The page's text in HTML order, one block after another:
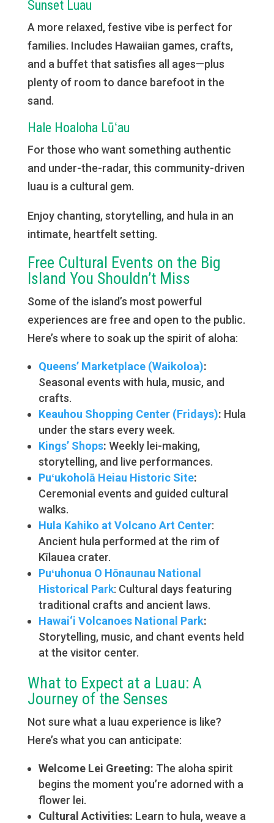
Sunset Luau
A more relaxed, festive vibe is perfect for
families. Includes Hawaiian games, crafts,
and a buffet that satisfies all ages—plus
plenty of room to dance barefoot in the
sand.
Hale Hoaloha Lūʻau
For those who want something authentic
and under-the-radar, this community-driven
luau is a cultural gem.
Enjoy chanting, storytelling, and hula in an
intimate, heartfelt setting.
Free Cultural Events on the Big
Island You Shouldn’t Miss
Some of the island’s most powerful
experiences are free and open to the public.
Here’s where to soak up the spirit of aloha:
Queens’ Marketplace (Waikoloa):
Seasonal events with hula, music, and
crafts.
Keauhou Shopping Center (Fridays): Hula
under the stars every week.
Kings’ Shops: Weekly lei-making,
storytelling, and live performances.
Puʻukoholā Heiau Historic Site:
Ceremonial events and guided cultural
walks.
Hula Kahiko at Volcano Art Center:
Ancient hula performed at the rim of
Kīlauea crater.
Puʻuhonua O Hōnaunau National
Historical Park: Cultural days featuring
traditional crafts and ancient laws.
Hawai‘i Volcanoes National Park:
Storytelling, music, and chant events held
at the visitor center.
What to Expect at a Luau: A
Journey of the Senses
Not sure what a luau experience is like?
Here’s what you can anticipate:
Welcome Lei Greeting: The aloha spirit
begins the moment you’re adorned with a
flower lei.
Cultural Activities: Learn to hula, weave a